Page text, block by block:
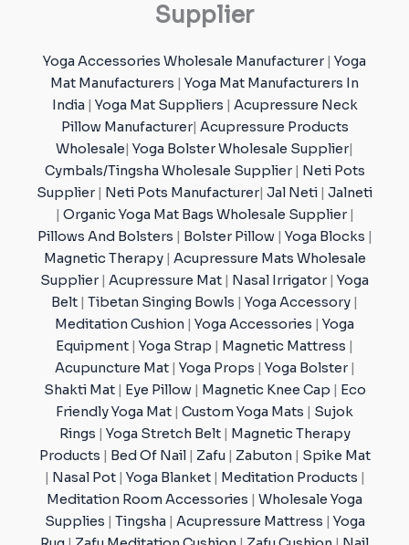
Supplier
Yoga Accessories Wholesale Manufacturer
Yoga
Mat Manufacturers
Yoga Mat Manufacturers In
India| Yoga Mat Suppliers
Acupressure Neck
Pillow Manufacturer| Acupressure Products
Wholesale Yoga Bolster Wholesale Supplier
Cymbals/Tingsha Wholesale Supplier|
Neti Pots
Supplier
Neti Pots Manufacturer Jal Neti
Jalneti
Organic Yoga Mat Bags Wholesale Supplier|
Pillows And Bolsters
Bolster Pillow| Yoga Blocks
Magnetic Therapy
Acupressure Mats Wholesale
Supplier
Acupressure Mat Nasal Irrigator
Yoga
Belt
Tibetan Singing Bowls Yoga Accessory
Meditation Cushion
Yoga Accessories
Yoga
Equipment
Yoga Strap Magnetic Mattress
Acupuncture Mat| Yoga Props Yoga Bolster|
Shakti Mat| Eye Pillow| Magnetic Knee Cap
Eco
Friendly Yoga Mat
Custom Yoga Mats
Sujok
Rings
Yoga Stretch Belt|
Magnetic Therapy
Products
Bed Of Nail| Zafu| Zabuton
Spike Mat
Nasal Pot| Yoga Blanket| Meditation Products
Meditation Room Accessories
Wholesale Yoga
Supplies
Tingsha Acupressure Mattress
Yoga